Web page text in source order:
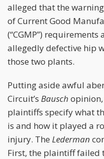
alleged that the
of Current Good
(“CGMP”)
allegedly defective hip
those two plants.
Putting aside awful
Circuit’s Bausch
plaintiffs specify what
is and how it played a
injury. The Lederman
First, the plaintiff failed